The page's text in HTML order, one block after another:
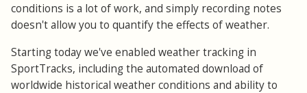
conditions is a lot of work, and simply recording notes
doesn't allow you to quantify the effects of weather.
Starting today we've enabled weather tracking in
SportTracks, including the automated download of
worldwide historical weather conditions and ability to